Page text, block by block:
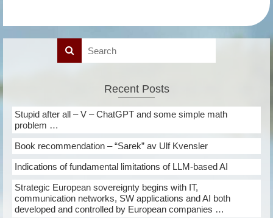
Recent Posts
Stupid after all – V – ChatGPT and some simple math
problem …
Book recommendation – “Sarek” av Ulf Kvensler
Indications of fundamental limitations of LLM-based AI
Strategic European sovereignty begins with IT,
communication networks, SW applications and AI both
developed and controlled by European companies …